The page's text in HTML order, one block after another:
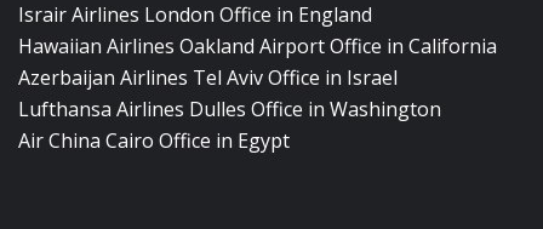
Israir Airlines London Office in England
Hawaiian Airlines Oakland Airport Office in California
Azerbaijan Airlines Tel Aviv Office in Israel
Lufthansa Airlines Dulles Office in Washington
Air China Cairo Office in Egypt